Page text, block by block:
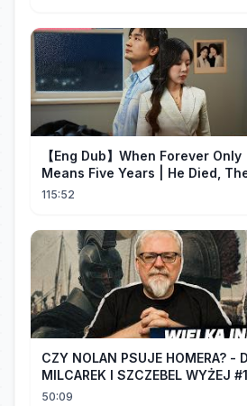
【Eng Dub】When Forever Only
Means Five Years | He Died,
Returned for Payback | Cdrama
115:52
CZY NOLAN PSUJE HOMERA? -
MILCAREK I SZCZEBEL WYŻEJ
50:09